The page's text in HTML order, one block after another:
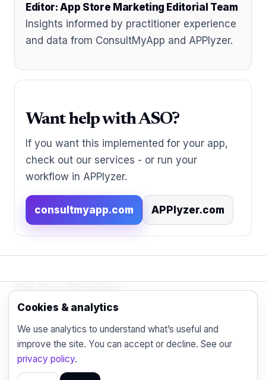
Editor: App Store Marketing Editorial Team
Insights informed by practitioner experience
and data from ConsultMyApp and APPlyzer.
Want help with ASO?
If you want this implemented for your app,
check out our services - or run your
workflow in APPlyzer.
consultmyapp.com APPlyzer.com
App Store Marketing
© 2026 - Practical organic (ASO), paid
for the modern mobile marketer.
BlogContactPrivacy
Cookies & analytics
We use analytics to understand what’s useful and
improve the site. You can accept or decline. See our
privacy policy.